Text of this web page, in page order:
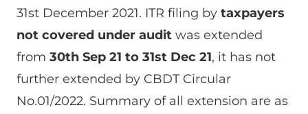
31st December 2021. ITR filing by taxpayers
not covered under audit was extended
from 30th Sep 21 to 31st Dec 21, it has not
further extended by CBDT Circular
No.01/2022. Summary of all extension are as